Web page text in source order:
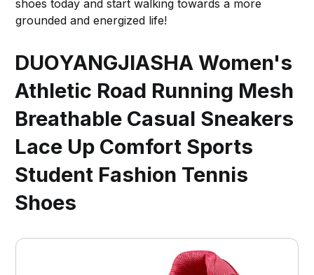
shoes today and start walking towards a more
grounded and energized life!
DUOYANGJIASHA Women's
Athletic Road Running Mesh
Breathable Casual Sneakers
Lace Up Comfort Sports
Student Fashion Tennis
Shoes